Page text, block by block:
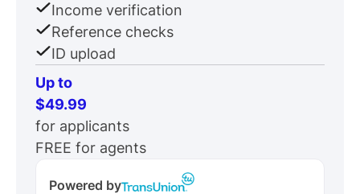
Income verification
Reference checks
ID upload
Up to
$49.99
for applicants
FREE for agents
Powered by